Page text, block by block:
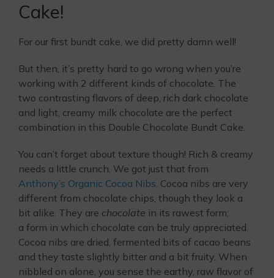
Cake!
For our first bundt cake, we did pretty damn well!
But then, it’s pretty hard to go wrong when you’re
working with 2 different kinds of chocolate. The
two contrasting flavors of deep, rich dark chocolate
and light, creamy milk chocolate are the perfect
combination in this Double Chocolate Bundt Cake.
You can’t forget about texture though! Rich & creamy
needs a little crunch. We got just that from
Anthony’s Organic Cocoa Nibs. Cocoa nibs are very
different from chocolate chips, though they look a
bit alike. They are chocolate in its rawest form;
a form in which chocolate can be truly appreciated.
Cocoa nibs are dried, fermented bits of cacao beans
and they taste slightly bitter and a bit fruity. When
nibbled on alone, you sense the earthy, raw flavor of